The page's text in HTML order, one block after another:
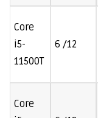
Core
i5-
11500T
6 /12
Core